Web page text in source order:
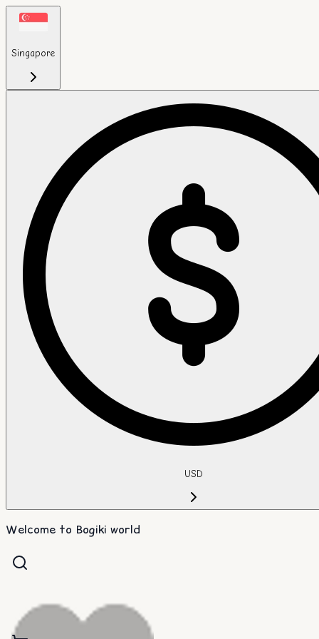
Singapore
USD
Welcome to Bogiki world